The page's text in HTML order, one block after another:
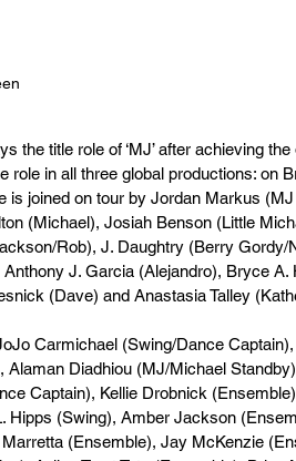
the title role of ‘MJ’ after achieving
role in all three global productions: on
is joined on tour by Jordan Markus
(Michael), Josiah Benson (Little
Rob), J. Daughtry (Berry
J. Garcia (Alejandro), Bryce
(Dave) and Anastasia Talley
Carmichael (Swing/Dance
Alaman Diadhiou (MJ/Michael
Captain), Kellie Drobnick
Hipps (Swing), Amber Jackson
(Ensemble), Jay McKenzie